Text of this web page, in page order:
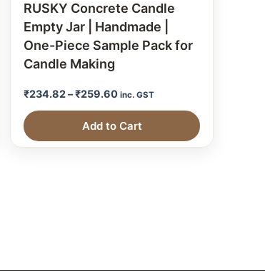
RUSKY Concrete Candle
Empty Jar | Handmade |
One-Piece Sample Pack for
Candle Making
₹234.82–₹259.60 inc. GST
Add to Cart